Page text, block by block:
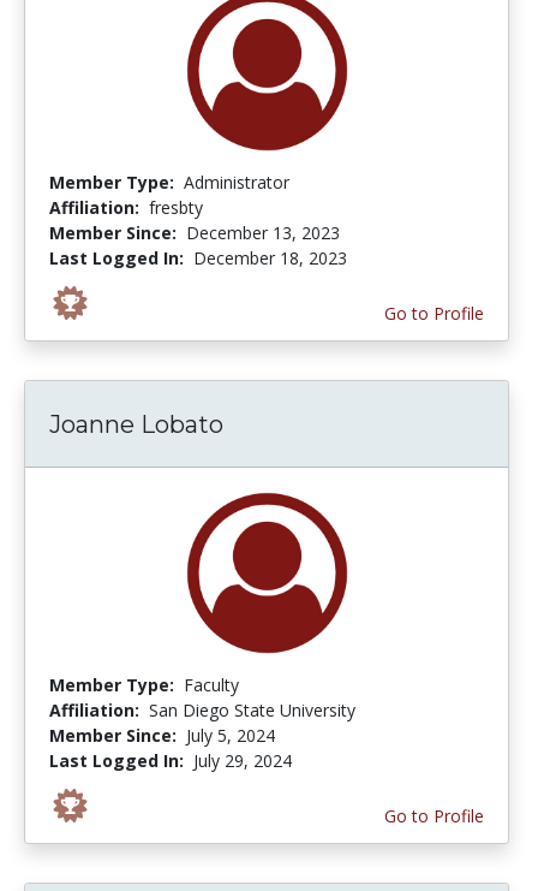
Member Type: Administrator
Affiliation: fresbty
Member Since: December 13, 2023
Last Logged In: December 18, 2023
Go to Profile
Joanne Lobato
Member Type: Faculty
Affiliation: San Diego State University
Member Since: July 5, 2024
Last Logged In: July 29, 2024
Go to Profile